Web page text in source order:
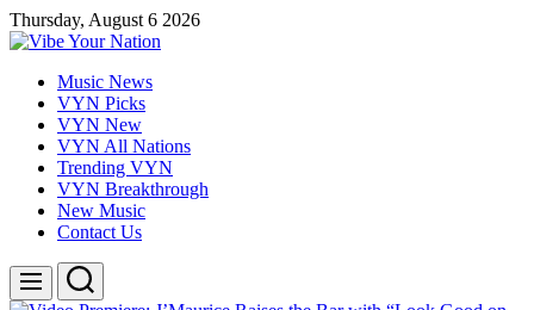
Skip
to
Thursday, August 6 2026
Your
Nation
Music News
VYN Picks
VYN New
VYN All Nations
Trending VYN
VYN Breakthrough
New Music
Contact Us
Menu Search